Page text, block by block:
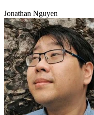
Jonathan Nguyen